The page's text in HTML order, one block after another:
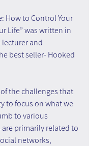
How to Control Your
Life” was written in
lecturer and
best seller- Hooked
the challenges that
to focus on what we
to various
primarily related to
networks,